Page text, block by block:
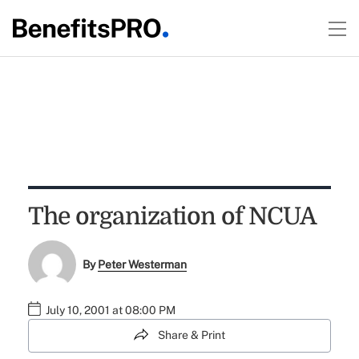
The organization of NCUA
ByPeter Westerman
July 10, 2001 at 08:00 PM
Share & Print